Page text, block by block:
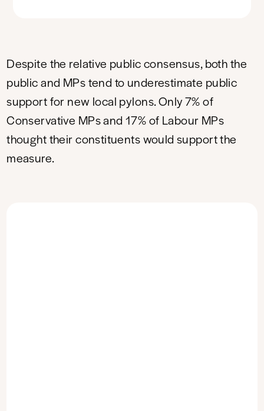
Despite the relative public consensus, both the
public and MPs tend to underestimate public
support for new local pylons. Only 7% of
Conservative MPs and 17% of Labour MPs
thought their constituents would support the
measure.